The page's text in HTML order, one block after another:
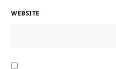
WEBSITE